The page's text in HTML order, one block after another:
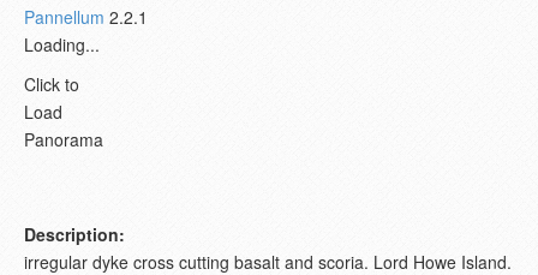
Pannellum 2.2.1
Loading...
Click to
Load
Panorama
Description:
irregular dyke cross cutting basalt and scoria. Lord Howe Island.